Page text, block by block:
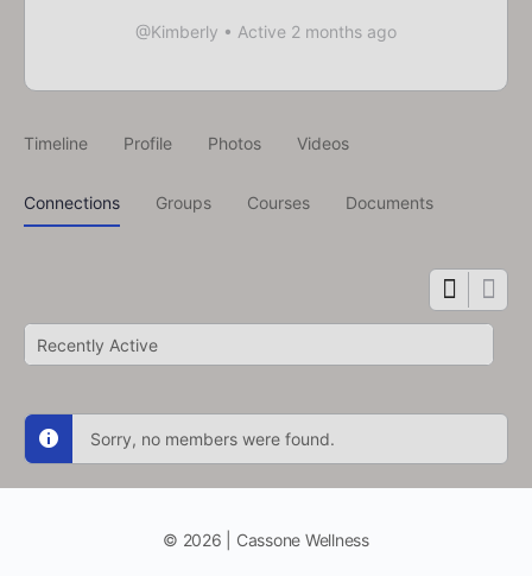
@Kimberly • Active 2 months ago
Timeline Profile Photos Videos
Connections Groups Courses Documents
Show:
Sorry, no members were found.
© 2026 | Cassone Wellness